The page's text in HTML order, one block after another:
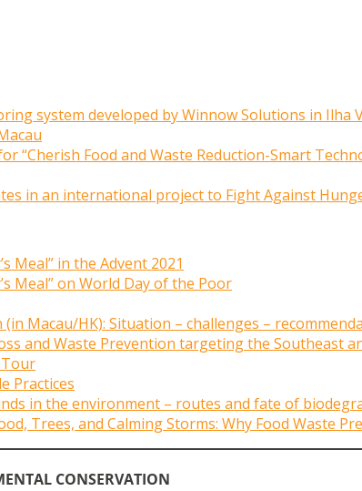
system developed by Winnow Solutions in Ilha
“Cherish Food and Waste Reduction-Smart
in an international project to Fight Against
Meal” in the Advent 2021
Meal” on World Day of the Poor
Macau/HK): Situation – challenges –
and Waste Prevention targeting the Southeast
Tour
Practices
in the environment – routes and fate of
Trees, and Calming Storms: Why Food Waste
CONSERVATION